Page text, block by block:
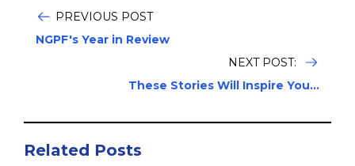
PREVIOUS POST
NGPF's Year in Review
NEXT POST:
These Stories Will Inspire You...
Related Posts